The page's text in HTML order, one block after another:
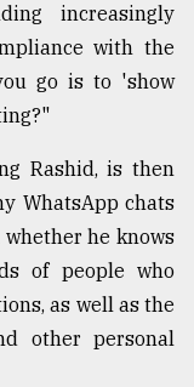
increasingly
with the
go is to 'show
Rashid, is then
WhatsApp chats
he knows
of people who
as well as the
other personal